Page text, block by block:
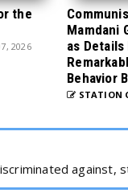
the
2026
Mamdani
as Details
Behavior
STATION
against,